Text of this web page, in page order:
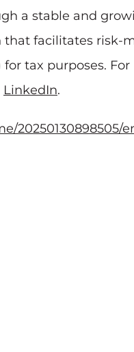
a stable and
facilitates risk-
tax purposes.
LinkedIn.
20250130898505/